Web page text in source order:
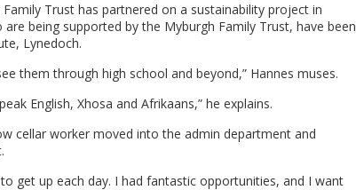
Trust has partnered on a sustainability project in
being supported by the Myburgh Family Trust, have been
Lynedoch.
them through high school and beyond,” Hannes muses.
English, Xhosa and Afrikaans,” he explains.
cellar worker moved into the admin department and
get up each day. I had fantastic opportunities, and I want